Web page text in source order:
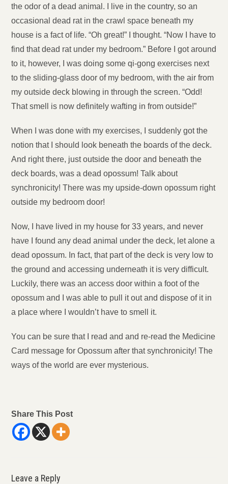
the odor of a dead animal. I live in the country, so an
occasional dead rat in the crawl space beneath my
house is a fact of life. “Oh great!” I thought. “Now I have to
find that dead rat under my bedroom.” Before I got around
to it, however, I was doing some qi-gong exercises next
to the sliding-glass door of my bedroom, with the air from
my outside deck blowing in through the screen. “Odd!
That smell is now definitely wafting in from outside!”
When I was done with my exercises, I suddenly got the
notion that I should look beneath the boards of the deck.
And right there, just outside the door and beneath the
deck boards, was a dead opossum! Talk about
synchronicity! There was my upside-down opossum right
outside my bedroom door!
Now, I have lived in my house for 33 years, and never
have I found any dead animal under the deck, let alone a
dead opossum. In fact, that part of the deck is very low to
the ground and accessing underneath it is very difficult.
Luckily, there was an access door within a foot of the
opossum and I was able to pull it out and dispose of it in
a place where I wouldn’t have to smell it.
You can be sure that I read and and re-read the Medicine
Card message for Opossum after that synchronicity! The
ways of the world are ever mysterious.
Share This Post
Leave a Reply